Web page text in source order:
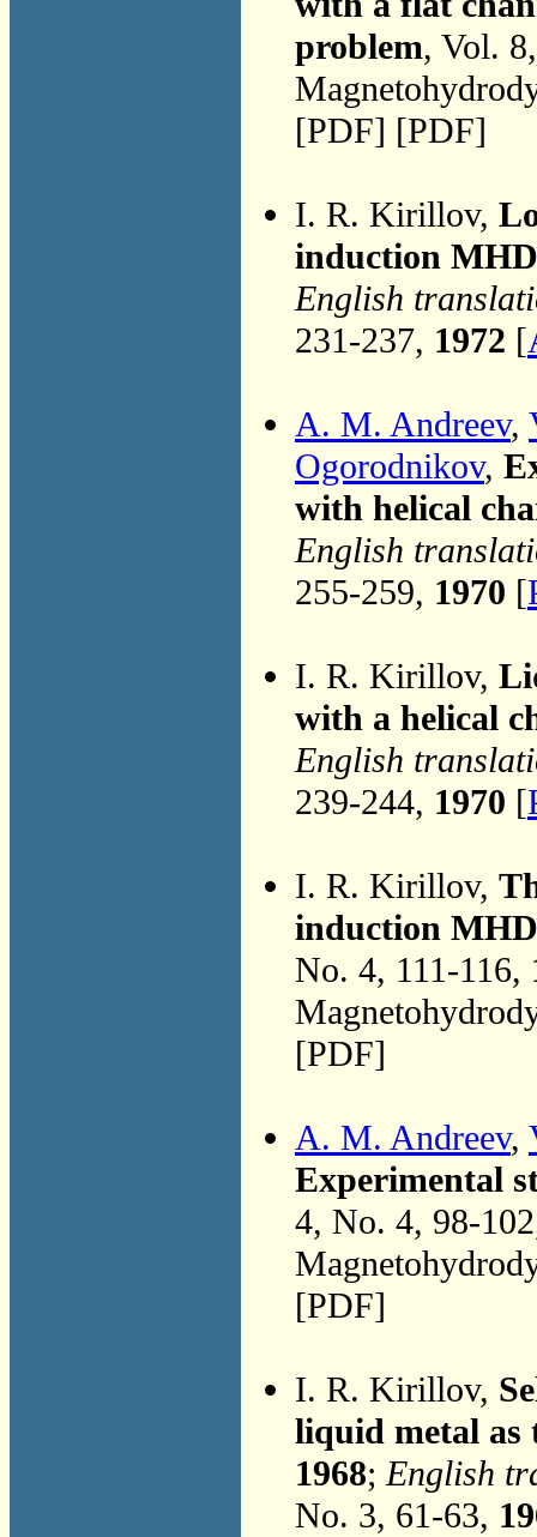
problem, Vol.
[PDF] [PDF]
I. R. Kirillov,
induction
English
231-237, 1972 [
A. M. Andreev,
Ogorodnikov,
with helical
English
255-259, 1970 [
I. R. Kirillov,
with a helical
English
239-244, 1970 [
I. R. Kirillov,
induction
No. 4, 111-116,
[PDF]
A. M. Andreev,
Experimental
4, No. 4, 98-
[PDF]
I. R. Kirillov,
liquid metal
1968;English
No. 3, 61-63,